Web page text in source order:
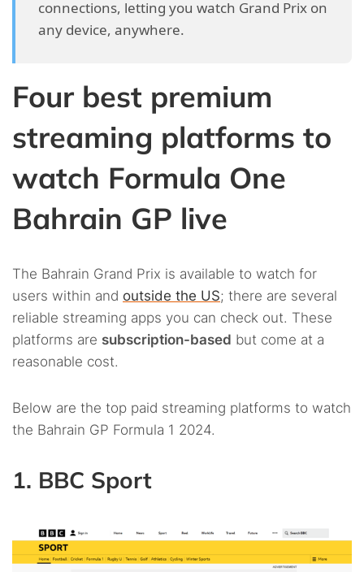
connections, letting you watch Grand Prix on
any device, anywhere.
Four best premium
streaming platforms to
watch Formula One
Bahrain GP live
The Bahrain Grand Prix is available to watch for
users within and outside the US; there are several
reliable streaming apps you can check out. These
platforms are subscription-based but come at a
reasonable cost.
Below are the top paid streaming platforms to watch
the Bahrain GP Formula 1 2024.
1. BBC Sport